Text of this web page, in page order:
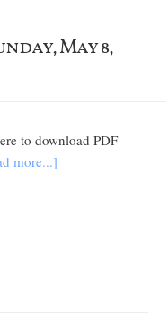
May 8,
to download PDF
more...]